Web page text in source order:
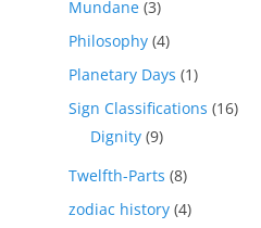
Mundane (3)
Philosophy (4)
Planetary Days (1)
Sign Classifications (16)
Dignity (9)
Twelfth-Parts (8)
zodiac history (4)